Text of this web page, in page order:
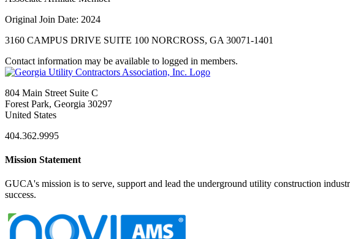
Original Join Date: 2024
3160 CAMPUS DRIVE SUITE 100 NORCROSS, GA 30071-1401
Contact information may be available to logged in members.
804 Main Street Suite C
Forest Park, Georgia 30297
United States
404.362.9995
Mission Statement
GUCA's mission is to serve, support and lead the underground utility construction
success.